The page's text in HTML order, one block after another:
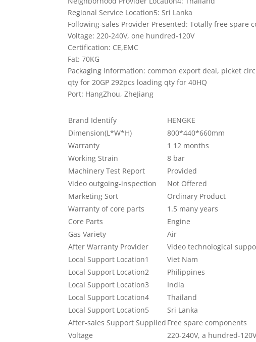
Regional Service Location5: Sri Lanka
Following-sales Provider Presented: Totally free spare
Voltage: 220-240V, one hundred-120V
Certification: CE,EMC
Fat: 70KG
Packaging Information: common export deal, picket
qty for 20GP 292pcs loading qty for 40HQ
Port: HangZhou, ZheJiang
Brand Identify
HENGKE
Dimension(L*W*H)
800*440*660mm
Warranty
1 12 months
Working Strain
8 bar
Machinery Test Report
Provided
Video outgoing-inspection
Not Offered
Marketing Sort
Ordinary Product
Warranty of core parts
1.5 many years
Core Parts
Engine
Gas Variety
Air
After Warranty Provider
Video technological
Local Support Location1
Viet Nam
Local Support Location2
Philippines
Local Support Location3
India
Local Support Location4
Thailand
Local Support Location5
Sri Lanka
After-sales Support Supplied Free spare components
Voltage
220-240V, a hundred-